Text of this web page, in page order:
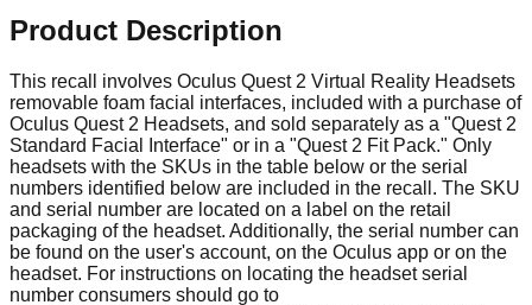
Product Description
This recall involves Oculus Quest 2 Virtual Reality Headsets
removable foam facial interfaces, included with a purchase of
Oculus Quest 2 Headsets, and sold separately as a "Quest 2
Standard Facial Interface" or in a "Quest 2 Fit Pack." Only
headsets with the SKUs in the table below or the serial
numbers identified below are included in the recall. The SKU
and serial number are located on a label on the retail
packaging of the headset. Additionally, the serial number can
be found on the user's account, on the Oculus app or on the
headset. For instructions on locating the headset serial
number consumers should go to